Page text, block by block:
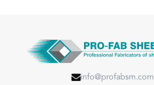
info@profabsm.com